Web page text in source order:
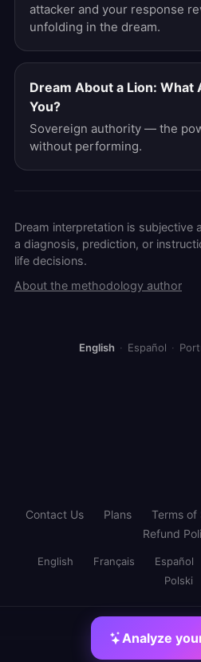
attacker and your response
unfolding in the dream.
Dream About a Lion: What
You?
Sovereign authority — the
without performing.
Dream interpretation is subjective
a diagnosis, prediction, or
life decisions.
About the methodology author
English · Español ·
Analyze
Contact Us Plans Terms of
Refund
English Français Español
Polski